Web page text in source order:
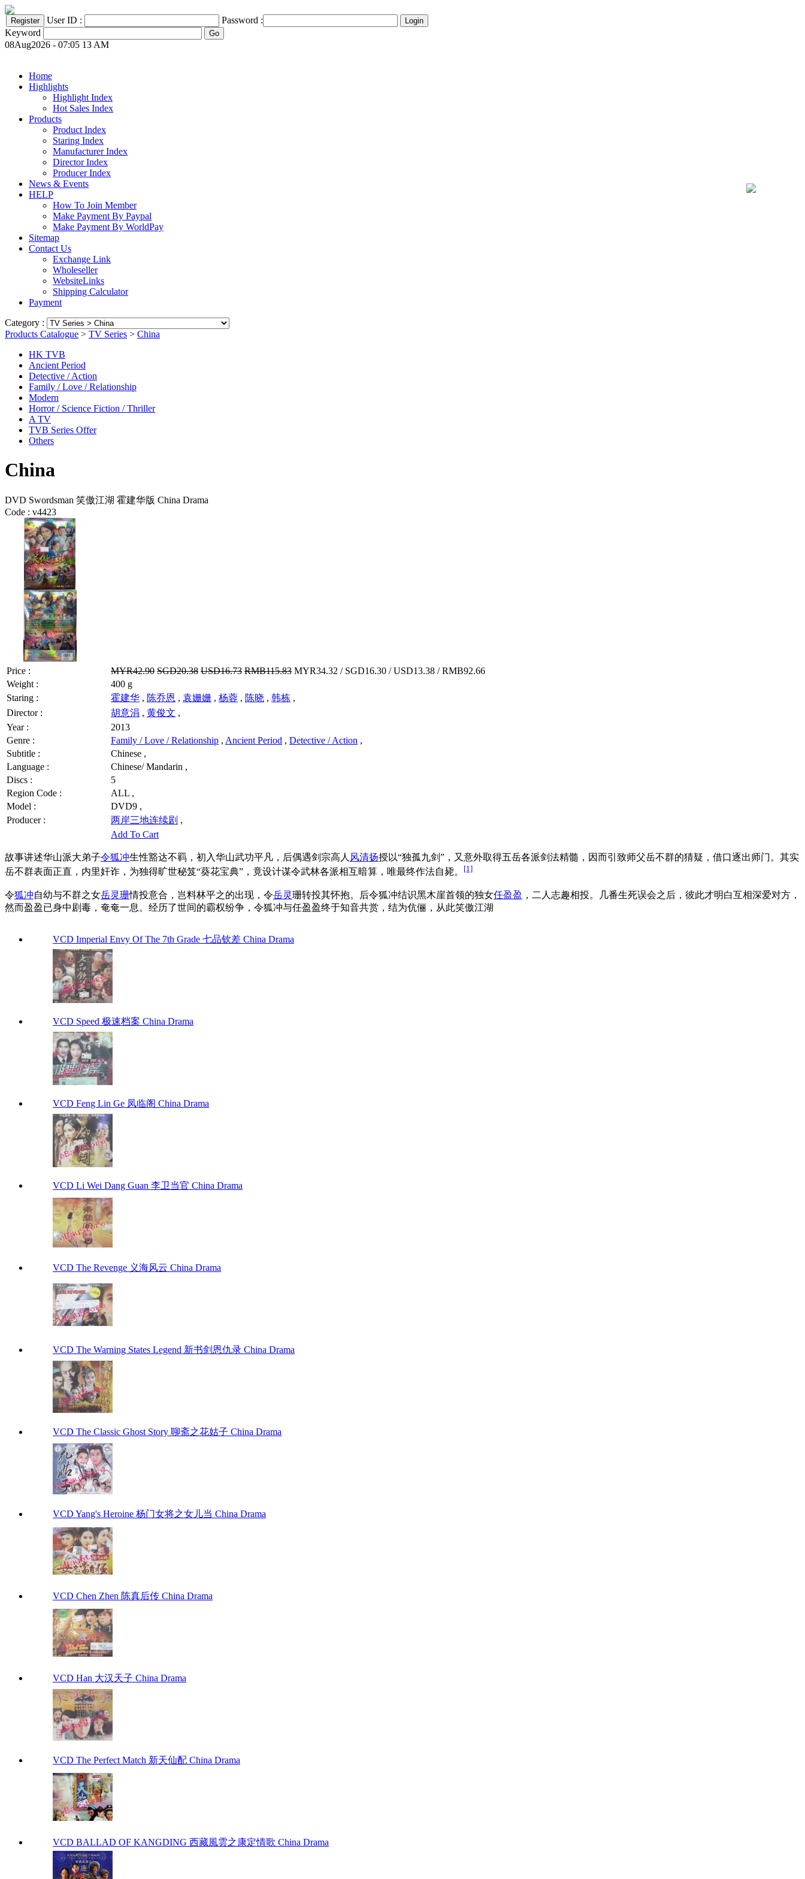
User ID :
Password :
Keyword
08Aug2026 - 07:05 13 AM
Home
Highlights
Highlight Index
Hot Sales Index
Products
Product Index
Staring Index
Manufacturer Index
Director Index
Producer Index
News & Events
HELP
How To Join Member
Make Payment By Paypal
Make Payment By WorldPay
Sitemap
Contact Us
Exchange Link
Wholeseller
WebsiteLinks
Shipping Calculator
Payment
Category :
Products Catalogue > TV Series > China
HK TVB
Ancient Period
Detective / Action
Family / Love / Relationship
Modern
Horror / Science Fiction / Thriller
A TV
TVB Series Offer
Others
China
DVD Swordsman 笑傲江湖 霍建华版 China Drama
Code : v4423
Price : MYR42.90 SGD20.38 USD16.73 RMB115.83 MYR34.32 / SGD16.30 / USD13.38 / RMB92.66
Weight :
400 g
Staring :
霍建华 , 陈乔恩 , 袁姗姗 , 杨蓉 , 陈晓 , 韩栋 ,
Director :
胡意涓 , 黄俊文 ,
Year :
2013
Genre :
Family / Love / Relationship , Ancient Period , Detective / Action ,
Subtitle :
Chinese ,
Language :
Chinese/ Mandarin ,
Discs :
5
Region Code :
ALL ,
Model :
DVD9 ,
Producer :
两岸三地连续剧 ,
Add To Cart
故事讲述华山派大弟子令狐冲生性豁达不羁，初入华山武功平凡，后偶遇剑宗高人 风清扬授以“独孤九剑”，又意外取得五岳各派剑法精髓，因而引致师父岳不群的猜疑，借口逐出师门。其实
岳不群表面正直，内里奸诈，为独得旷世秘笈“葵花宝典”，竟设计谋令武林各派相互暗算，唯最终作法自毙。
[1]
令狐冲自幼与不群之女岳灵珊情投意合，岂料林平之的出现，令岳灵珊转投其怀抱。后令狐冲结识黑木崖首领的独女任盈盈 ，二人志趣相投。几番生死误会之后，彼此才明白互相深爱对方，
然而盈盈已身中剧毒，奄奄一息。经历了世间的霸权纷争，令狐冲与任盈盈终于知音共赏，结为伉俪，从此笑傲江湖
VCD Imperial Envy Of The 7th Grade 七品钦差 China Drama
VCD Speed 极速档案 China Drama
VCD Feng Lin Ge 凤临阁 China Drama
VCD Li Wei Dang Guan 李卫当官 China Drama
VCD The Revenge 义海风云 China Drama
VCD The Warning States Legend 新书剑恩仇录 China Drama
VCD The Classic Ghost Story 聊斋之花姑子 China Drama
VCD Yang's Heroine 杨门女将之女儿当 China Drama
VCD Chen Zhen 陈真后传 China Drama
VCD Han 大汉天子 China Drama
VCD The Perfect Match 新天仙配 China Drama
VCD BALLAD OF KANGDING 西藏風雲之康定情歌 China Drama